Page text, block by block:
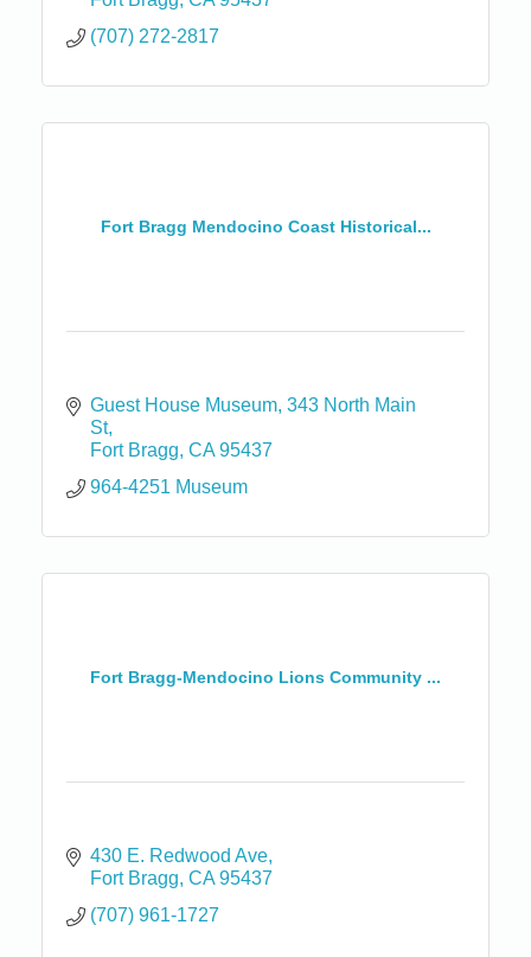
(707) 272-2817
Fort Bragg Mendocino Coast Historical...
Guest House Museum 343 North Main
St
Fort Bragg CA 95437
964-4251 Museum
Fort Bragg-Mendocino Lions Community ...
430 E. Redwood Ave
Fort Bragg CA 95437
(707) 961-1727